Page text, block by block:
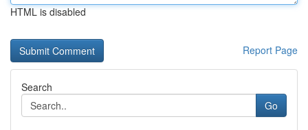
HTML is disabled
Report Page
Search
Go